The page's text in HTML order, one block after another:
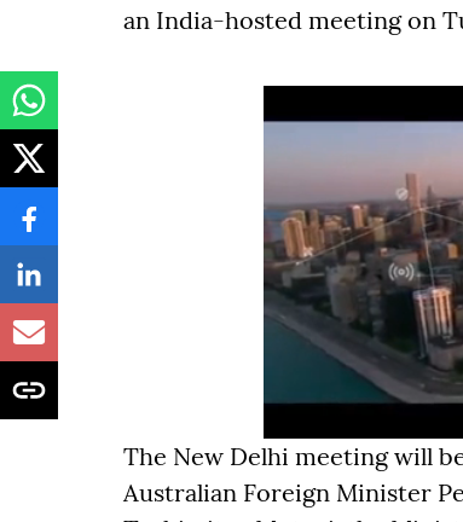
an India-hosted meeting on
The New Delhi meeting will
Australian Foreign Minister